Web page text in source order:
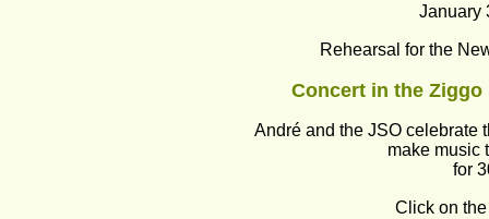
January
Rehearsal for the
Concert in the Ziggo
André and the JSO celebrate
make music
for
Click on